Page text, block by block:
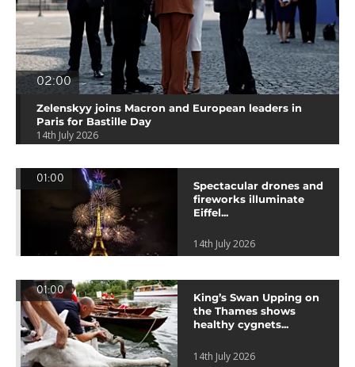
02:00
Zelenskyy joins Macron and European leaders in
Paris for Bastille Day
14th July 2026
01:00
Spectacular drones and
fireworks illuminate
Eiffel...
14th July 2026
01:00
King’s Swan Upping on
the Thames shows
healthy cygnets...
14th July 2026